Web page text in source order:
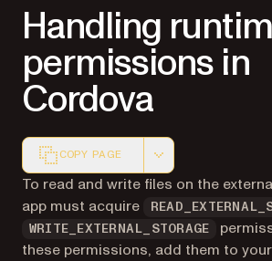
Handling
permissions in
Cordova
COPY PAGE
Markdown version of this page,
To read and write files on the
app must acquire
WRITE_EXTERNAL_STORAGE
these permissions, add them to